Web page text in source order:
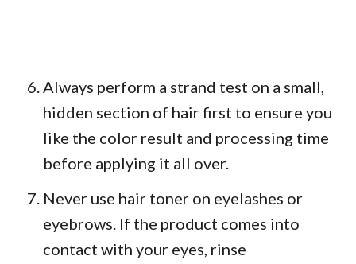
Always perform a strand test on a small,
hidden section of hair first to ensure you
like the color result and processing time
before applying it all over.
Never use hair toner on eyelashes or
eyebrows. If the product comes into
contact with your eyes, rinse